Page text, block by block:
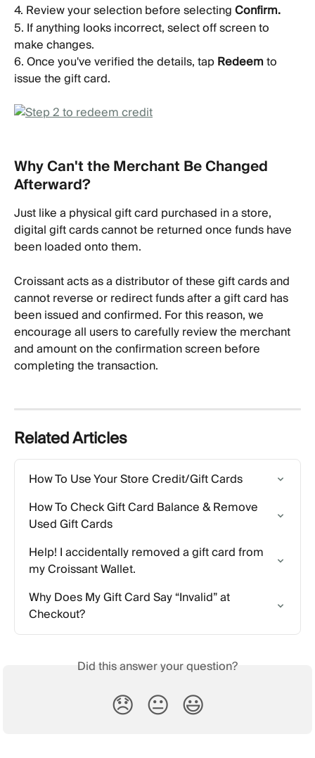
4. Review your selection before selecting Confirm.
5. If anything looks incorrect, select off screen to
make changes.
6. Once you've verified the details, tap Redeem to
issue the gift card.
Why Can't the Merchant Be Changed
Afterward?
Just like a physical gift card purchased in a store,
digital gift cards cannot be returned once funds have
been loaded onto them.
Croissant acts as a distributor of these gift cards and
cannot reverse or redirect funds after a gift card has
been issued and confirmed. For this reason, we
encourage all users to carefully review the merchant
and amount on the confirmation screen before
completing the transaction.
Related Articles
How To Use Your Store Credit/Gift Cards
How To Check Gift Card Balance & Remove
Used Gift Cards
Help! I accidentally removed a gift card from
my Croissant Wallet.
Why Does My Gift Card Say “Invalid” at
Checkout?
Did this answer your question?
😞 😐 😃